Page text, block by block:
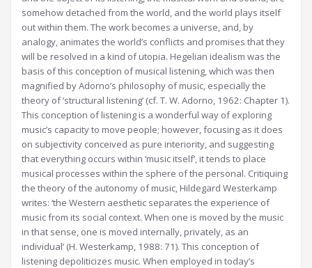
somehow detached from the world, and the world plays itself
out within them. The work becomes a universe, and, by
analogy, animates the world’s conflicts and promises that they
will be resolved in a kind of utopia. Hegelian idealism was the
basis of this conception of musical listening, which was then
magnified by Adorno’s philosophy of music, especially the
theory of ‘structural listening’ (cf. T. W. Adorno, 1962: Chapter 1).
This conception of listening is a wonderful way of exploring
music’s capacity to move people; however, focusing as it does
on subjectivity conceived as pure interiority, and suggesting
that everything occurs within ‘music itself’, it tends to place
musical processes within the sphere of the personal. Critiquing
the theory of the autonomy of music, Hildegard Westerkamp
writes: ‘the Western aesthetic separates the experience of
music from its social context. When one is moved by the music
in that sense, one is moved internally, privately, as an
individual’ (H. Westerkamp, 1988: 71). This conception of
listening depoliticizes music. When employed in today’s